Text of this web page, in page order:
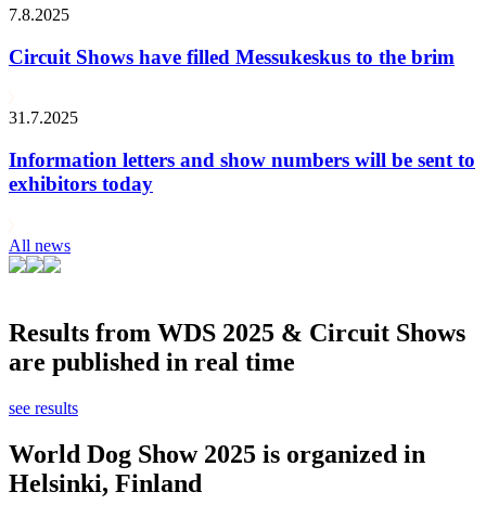
7.8.2025
Circuit Shows have filled Messukeskus to the brim
31.7.2025
Information letters and show numbers will be sent to
exhibitors today
All news
Results from WDS 2025 & Circuit Shows
are published in real time
see results
World Dog Show 2025 is organized in
Helsinki, Finland